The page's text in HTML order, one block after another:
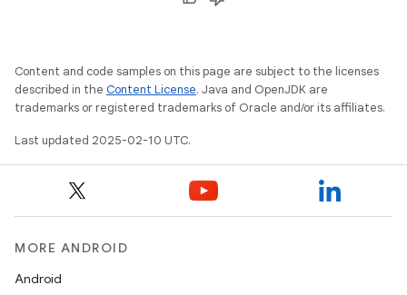
Content and code samples on this page are subject to the licenses
described in the Content License. Java and OpenJDK are
trademarks or registered trademarks of Oracle and/or its affiliates.
Last updated 2025-02-10 UTC.
MORE ANDROID
Android